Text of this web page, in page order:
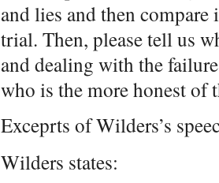
and lies and then compare
trial. Then, please tell us
and dealing with the
who is the more honest of
Exceprts of Wilders’s
Wilders states: